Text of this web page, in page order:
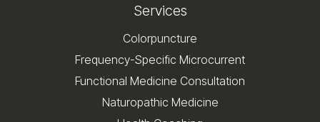
Services
Colorpuncture
Frequency-Specific Microcurrent
Functional Medicine Consultation
Naturopathic Medicine